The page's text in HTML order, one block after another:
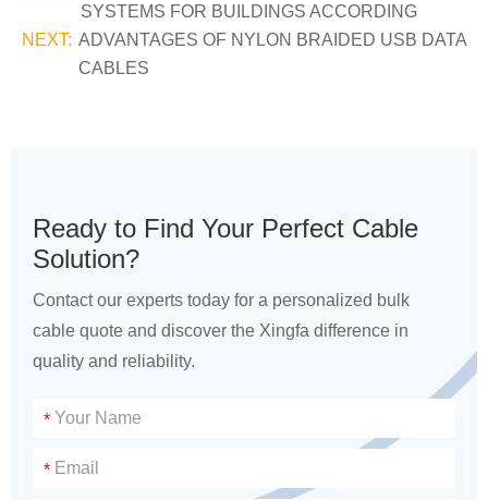
SYSTEMS FOR BUILDINGS ACCORDING
NEXT: ADVANTAGES OF NYLON BRAIDED USB DATA
CABLES
Ready to Find Your Perfect Cable
Solution?
Contact our experts today for a personalized bulk
cable quote and discover the Xingfa difference in
quality and reliability.
*
*